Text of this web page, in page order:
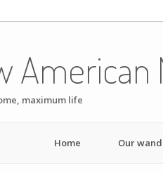
American
maximum life
Home Our